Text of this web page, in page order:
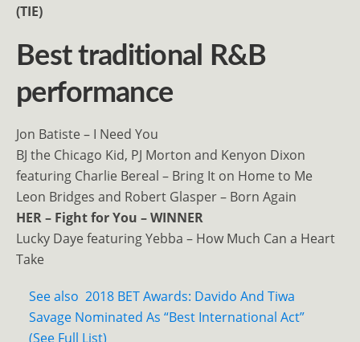
(TIE)
Best traditional R&B
performance
Jon Batiste – I Need You
BJ the Chicago Kid, PJ Morton and Kenyon Dixon
featuring Charlie Bereal – Bring It on Home to Me
Leon Bridges and Robert Glasper – Born Again
HER – Fight for You – WINNER
Lucky Daye featuring Yebba – How Much Can a Heart
Take
See also 2018 BET Awards: Davido And Tiwa
Savage Nominated As “Best International Act”
(See Full List)